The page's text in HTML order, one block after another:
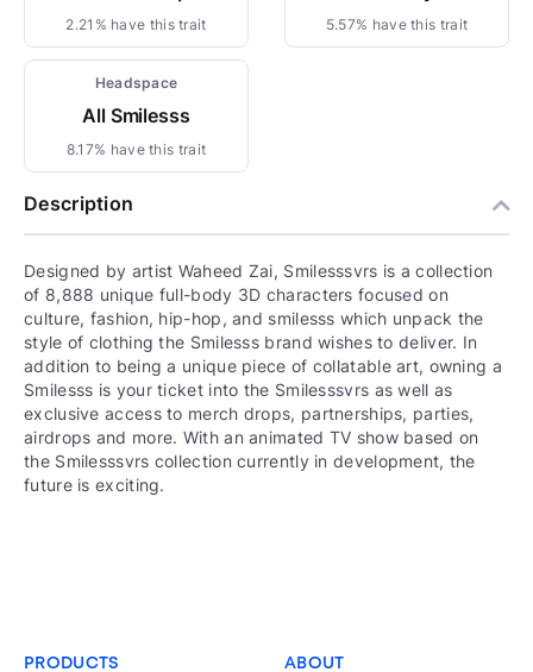
2.21% have this trait 5.57% have this trait
Headspace
All Smilesss
8.17% have this trait
Description
Designed by artist Waheed Zai, Smilesssvrs is a collection
of 8,888 unique full-body 3D characters focused on
culture, fashion, hip-hop, and smilesss which unpack the
style of clothing the Smilesss brand wishes to deliver. In
addition to being a unique piece of collatable art, owning a
Smilesss is your ticket into the Smilesssvrs as well as
exclusive access to merch drops, partnerships, parties,
airdrops and more. With an animated TV show based on
the Smilesssvrs collection currently in development, the
future is exciting.
PRODUCTS ABOUT